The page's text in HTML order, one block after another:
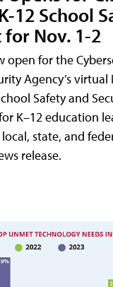
12 School
Nov. 1-2
open for the
Agency’s virtual
Safety and
K–12 education
state, and
release.